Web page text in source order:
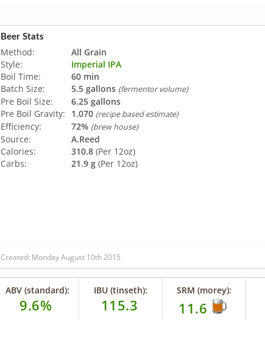
Beer Stats
Method:
All Grain
Style:
Imperial IPA
Boil Time:
60 min
Batch Size:
5.5 gallons (fermentor volume)
Pre Boil Size:
6.25 gallons
Pre Boil Gravity:
1.070 (recipe based estimate)
Efficiency: 72% (brew house)
Source:
A.Reed
Calories:
310.8 (Per 12oz)
Carbs:
21.9 g (Per 12oz)
Created: Monday August 10th 2015
ABV (standard):
9.6%
IBU (tinseth):
115.3
SRM (morey):
11.6